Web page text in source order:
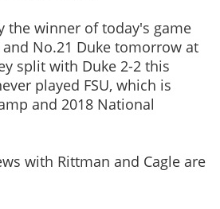
the winner of today's game
and No.21 Duke tomorrow at
split with Duke 2-2 this
played FSU, which is
and 2018 National
with Rittman and Cagle are